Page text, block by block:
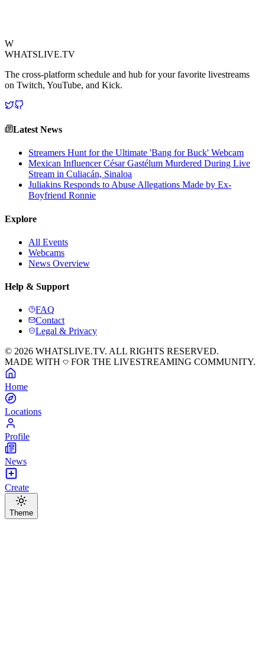
W
WHATSLIVE.TV
The cross-platform schedule and hub for your favorite livestreams
on Twitch, YouTube, and Kick.
Latest News
Streamers Hunt for the Ultimate 'Bang for Buck' Webcam
Mexican Influencer César Gastélum Murdered During Live
Stream in Culiacán, Sinaloa
Juliakins Responds to Abuse Allegations Made by Ex-
Boyfriend Ronnie
Explore
All Events
Webcams
News Overview
Help & Support
FAQ
Contact
Legal & Privacy
© 2026 WHATSLIVE.TV. ALL RIGHTS RESERVED.
MADE WITH
FOR THE LIVESTREAMING COMMUNITY.
Home
Locations
Profile
News
Create
Theme